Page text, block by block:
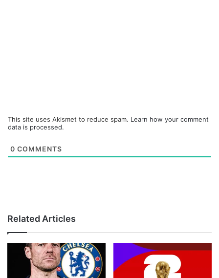
This site uses Akismet to reduce spam. Learn how your comment
data is processed.
0 COMMENTS
Related Articles